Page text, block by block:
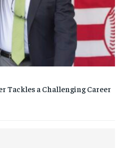
Tackles a Challenging Career